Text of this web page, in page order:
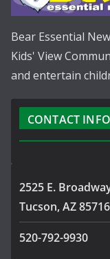
Bear Essential
Kids' View
and entertain
CONTACT INFO
2525 E.
Tucson, AZ 85716
520-792-9930